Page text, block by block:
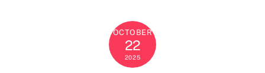
OCTOBER
22
2025